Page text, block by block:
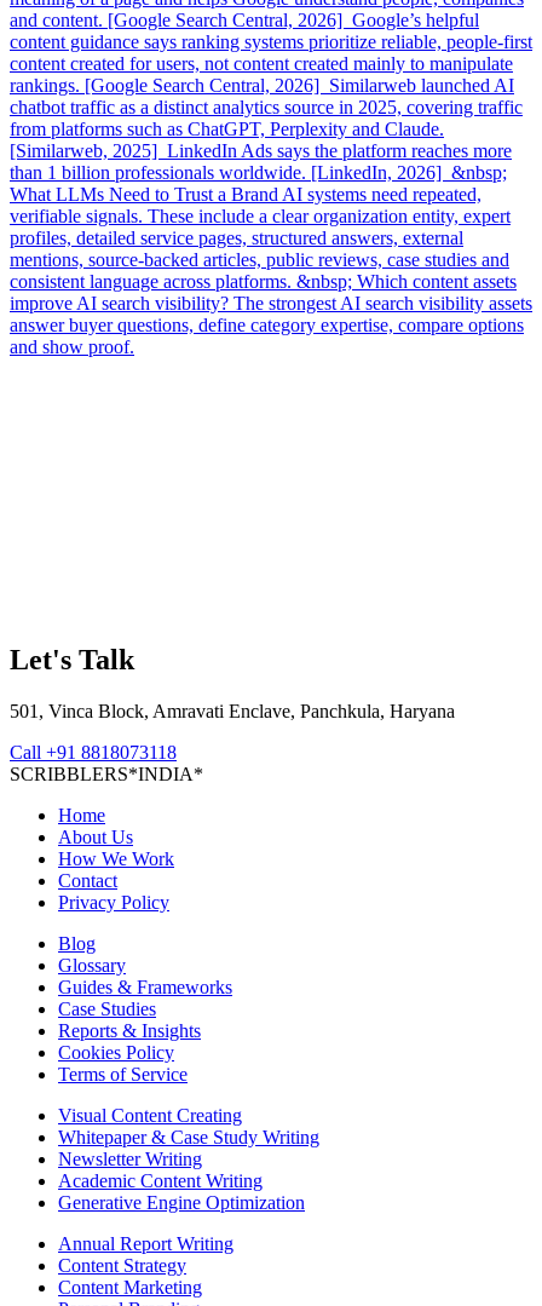
and content. [Google Search Central, 2026] Google’s helpful
content guidance says ranking systems prioritize reliable, people-first
content created for users, not content created mainly to manipulate
rankings. [Google Search Central, 2026] Similarweb launched AI
chatbot traffic as a distinct analytics source in 2025, covering traffic
from platforms such as ChatGPT, Perplexity and Claude.
[Similarweb, 2025] LinkedIn Ads says the platform reaches more
than 1 billion professionals worldwide. [LinkedIn, 2026] &nbsp;
What LLMs Need to Trust a Brand AI systems need repeated,
verifiable signals. These include a clear organization entity, expert
profiles, detailed service pages, structured answers, external
mentions, source-backed articles, public reviews, case studies and
consistent language across platforms. &nbsp; Which content assets
improve AI search visibility? The strongest AI search visibility assets
answer buyer questions, define category expertise, compare options
and show proof.
Let's Talk
501, Vinca Block, Amravati Enclave, Panchkula, Haryana
Call +91 8818073118
SCRIBBLERS*INDIA*
Home
About Us
How We Work
Contact
Privacy Policy
Blog
Glossary
Guides & Frameworks
Case Studies
Reports & Insights
Cookies Policy
Terms of Service
Visual Content Creating
Whitepaper & Case Study Writing
Newsletter Writing
Academic Content Writing
Generative Engine Optimization
Annual Report Writing
Content Strategy
Content Marketing